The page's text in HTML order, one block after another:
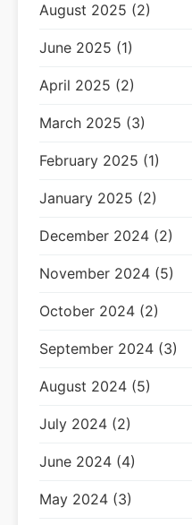
August 2025 (2)
June 2025 (1)
April 2025 (2)
March 2025 (3)
February 2025 (1)
January 2025 (2)
December 2024 (2)
November 2024 (5)
October 2024 (2)
September 2024 (3)
August 2024 (5)
July 2024 (2)
June 2024 (4)
May 2024 (3)